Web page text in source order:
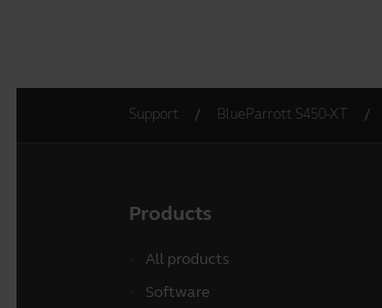
Support BlueParrott S450-XT
Products
All products
Software